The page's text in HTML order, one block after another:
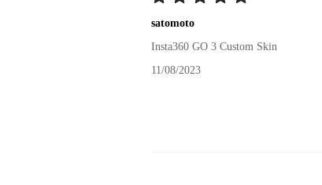
satomoto
Insta360 GO 3 Custom Skin
11/08/2023